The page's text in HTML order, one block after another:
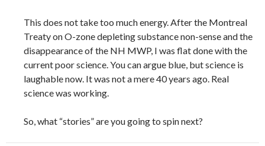
This does not take too much energy. After the Montreal
Treaty on O-zone depleting substance non-sense and the
disappearance of the NH MWP, I was flat done with the
current poor science. You can argue blue, but science is
laughable now. It was not a mere 40 years ago. Real
science was working.
So, what “stories” are you going to spin next?